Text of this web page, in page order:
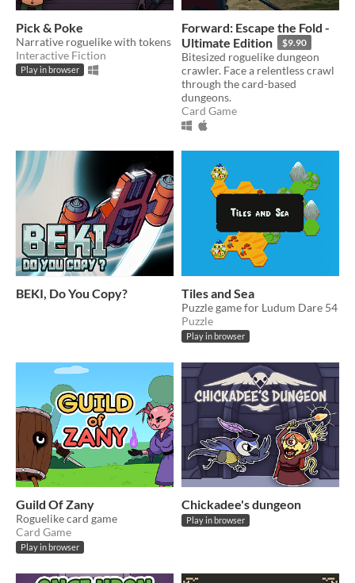
Pick & Poke
Narrative roguelike with tokens
Interactive Fiction
Play in browser
Forward: Escape the Fold -
Ultimate Edition
$9.90
Bitesized roguelike dungeon
crawler. Face a relentless crawl
through the card-based
dungeons.
Card Game
BEKI, Do You Copy? Tiles and Sea
Puzzle game for Ludum Dare 54
Puzzle
Play in browser
Guild Of Zany
Roguelike card game
Card Game
Play in browser
Chickadee's dungeon
Play in browser